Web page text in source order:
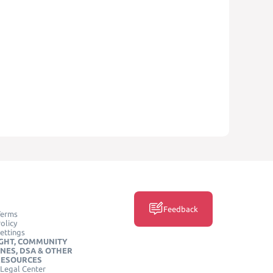
COMMUNITY
DSA & OTHER
Center
Feedback